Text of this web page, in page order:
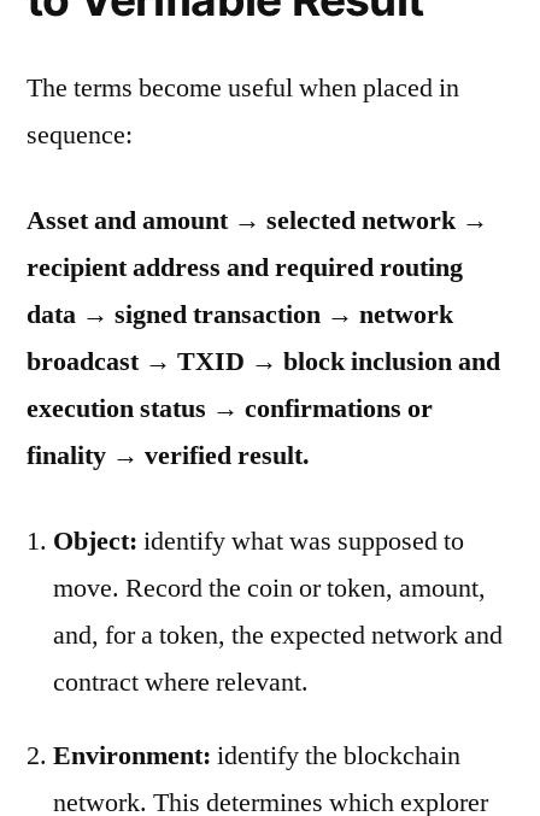
The terms become useful when placed in
sequence:
Asset and amount → selected network →
recipient address and required routing
data → signed transaction → network
broadcast → TXID → block inclusion and
execution status → confirmations or
finality → verified result.
Object: identify what was supposed to
move. Record the coin or token, amount,
and, for a token, the expected network and
contract where relevant.
Environment: identify the blockchain
network. This determines which explorer